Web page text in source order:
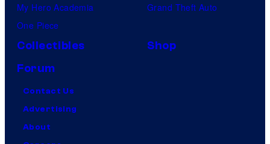
My Hero Academia
One Piece
Grand Theft Auto
Collectibles
Shop
Forum
Contact Us
Advertising
About